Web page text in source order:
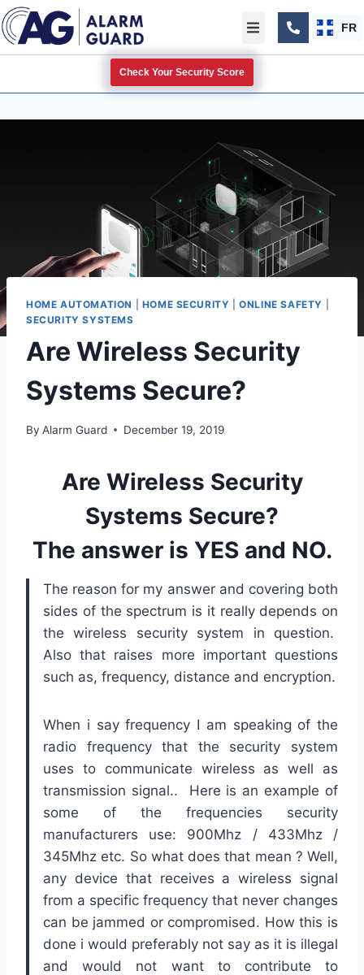
FR
Check Your Security Score
HOME AUTOMATION HOME SECURITY |ONLINE SAFETY
SECURITY SYSTEMS
Are Wireless Security
Systems Secure?
By Alarm Guard December 19, 2019
Are Wireless Security
Systems Secure?
The answer is YES and NO.
The reason for my answer and covering both
sides of the spectrum is it really depends on
the wireless security system in question.
Also that raises more important questions
such as, frequency, distance and encryption.
When i say frequency I am speaking of the
radio frequency that the security system
uses to communicate wireless as well as
transmission signal.. Here is an example of
some of the frequencies security
manufacturers use: 900Mhz / 433Mhz /
345Mhz etc. So what does that mean ? Well,
any device that receives a wireless signal
from a specific frequency that never changes
can be jammed or compromised. How this is
done i would preferably not say as it is illegal
and would not want to contribute to